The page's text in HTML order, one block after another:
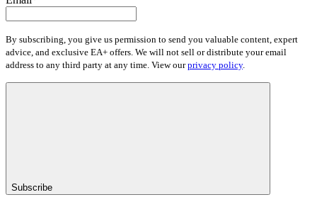
By subscribing, you give us permission to send you valuable content, expert
advice, and exclusive EA+ offers. We will not sell or distribute your email
address to any third party at any time. View ourprivacy policy.
Subscribe